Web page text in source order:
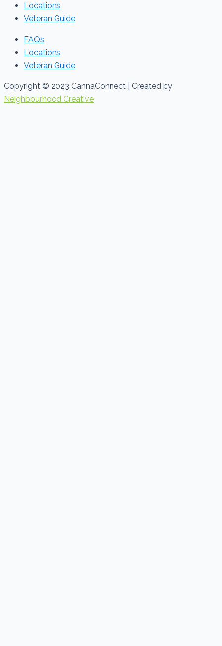
Locations
Veteran Guide
FAQs
Locations
Veteran Guide
Copyright © 2023 CannaConnect | Created by
Neighbourhood Creative